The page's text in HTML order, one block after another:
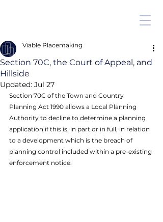
Section 70C, the Court of Appeal, and
Hillside
Viable Placemaking
Updated: Jul 27
Section 70C of the Town and Country
Planning Act 1990 allows a Local Planning
Authority to decline to determine a planning
application if this is, in part or in full, in relation
to a development which is the breach of
planning control included within a pre-existing
enforcement notice.